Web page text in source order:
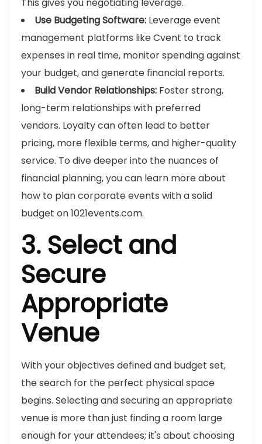
Use Budgeting Software: Leverage event
management platforms like Cvent to track
expenses in real time, monitor spending against
your budget, and generate financial reports.
Build Vendor Relationships: Foster strong,
long-term relationships with preferred
vendors. Loyalty can often lead to better
pricing, more flexible terms, and higher-quality
service. To dive deeper into the nuances of
financial planning, you can learn more about
how to plan corporate events with a solid
budget on 1021events.com.
3. Select and
Secure
Appropriate
Venue
With your objectives defined and budget set,
the search for the perfect physical space
begins. Selecting and securing an appropriate
venue is more than just finding a room large
enough for your attendees; it's about choosing